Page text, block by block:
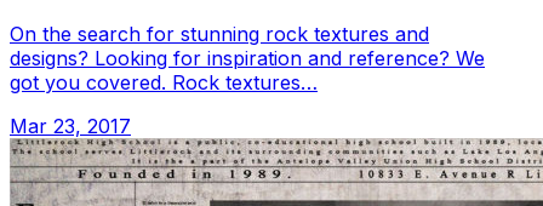
On the search for stunning rock textures and
designs? Looking for inspiration and reference? We
got you covered. Rock textures…
Mar 23, 2017